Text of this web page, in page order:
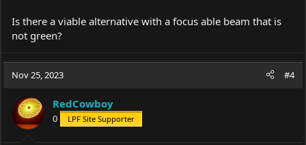
Is there a viable alternative with a focus able beam that is
not green?
Nov 25, 2023 #4
RedCowboy
0 LPF Site Supporter